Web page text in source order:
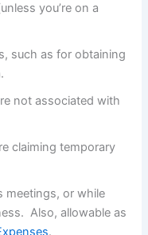
you’re on a
such as for obtaining
not associated with
claiming temporary
meetings, or while
Also, allowable as
.